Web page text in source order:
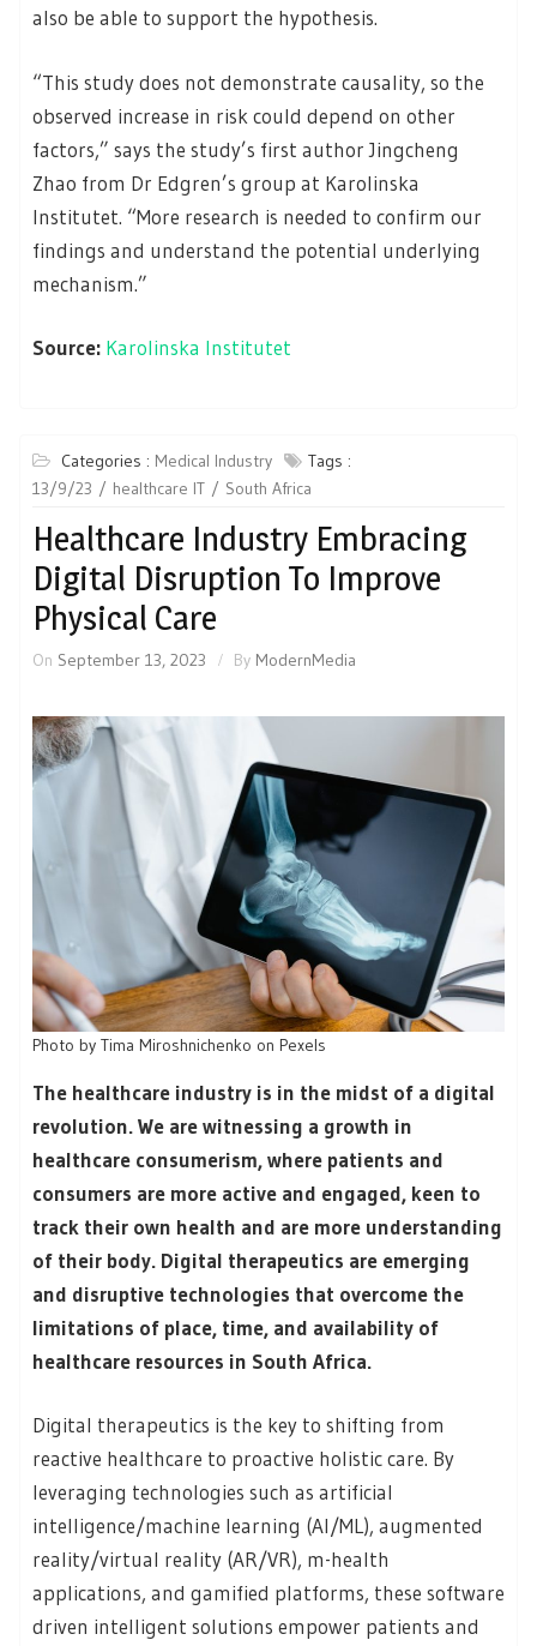
also be able to support the hypothesis.
“This study does not demonstrate causality, so the
observed increase in risk could depend on other
factors,” says the study’s first author Jingcheng
Zhao from Dr Edgren’s group at Karolinska
Institutet. “More research is needed to confirm our
findings and understand the potential underlying
mechanism.”
Source: Karolinska Institutet
Categories : Medical Industry
Tags :
13/9/23
healthcare IT South Africa
Healthcare Industry Embracing
Digital Disruption To Improve
Physical Care
On September 13, 2023 By ModernMedia
Photo by Tima Miroshnichenko on Pexels
The healthcare industry is in the midst of a digital
revolution. We are witnessing a growth in
healthcare consumerism, where patients and
consumers are more active and engaged, keen to
track their own health and are more understanding
of their body. Digital therapeutics are emerging
and disruptive technologies that overcome the
limitations of place, time, and availability of
healthcare resources in South Africa.
Digital therapeutics is the key to shifting from
reactive healthcare to proactive holistic care. By
leveraging technologies such as artificial
intelligence/machine learning (AI/ML), augmented
reality/virtual reality (AR/VR), m-health
applications, and gamified platforms, these software
driven intelligent solutions empower patients and